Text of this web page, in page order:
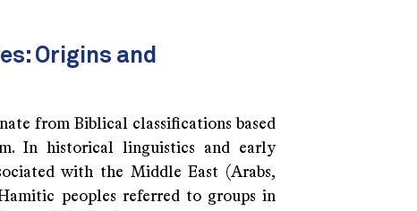
Origins and
from Biblical classifications based
In historical linguistics and early
with the Middle East (Arabs,
peoples referred to groups in